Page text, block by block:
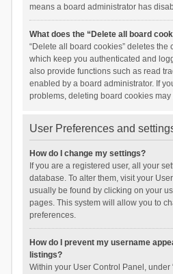
means a board administrator has
What does the “Delete all board
“Delete all board cookies” deletes the
which keep you authenticated and
also provide functions such as read
enabled by a board administrator. If
problems, deleting board cookies may
User Preferences and
How do I change my settings?
If you are a registered user, all your
database. To alter them, visit your
usually be found by clicking on your
pages. This system will allow you to
preferences.
How do I prevent my username
listings?
Within your User Control Panel, under